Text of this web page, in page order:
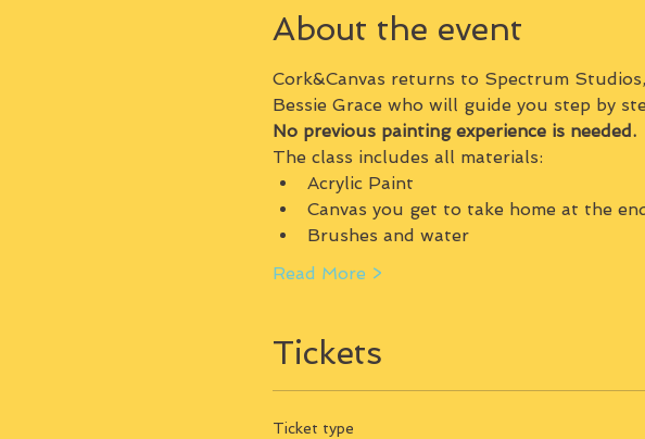
About the event
Cork&Canvas returns to Spectrum
Bessie Grace who will guide you step by
No previous painting experience is needed.
The class includes all materials:
Acrylic Paint
Canvas you get to take home at the
Brushes and water
Read More >
Tickets
Ticket type